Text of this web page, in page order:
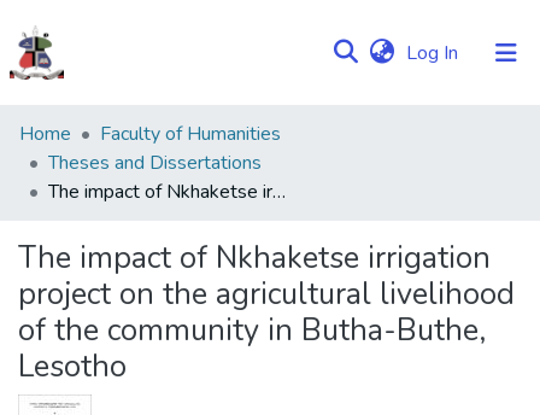
Log In (current)
Communities
&
Collections
Statistics
Home
Faculty of Humanities
Theses and Dissertations
The impact of Nkhaketse irrigation project on the agricultural livelihood of the community in Butha-Buthe, Lesotho
The impact of Nkhaketse irrigation
project on the agricultural livelihood
of the community in Butha-Buthe,
Lesotho